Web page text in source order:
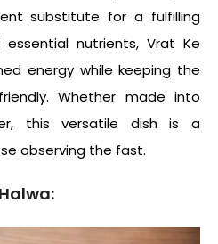
substitute for a fulfilling
nutrients, Vrat Ke
energy while keeping the
Whether made into
this versatile dish is a
observing the fast.